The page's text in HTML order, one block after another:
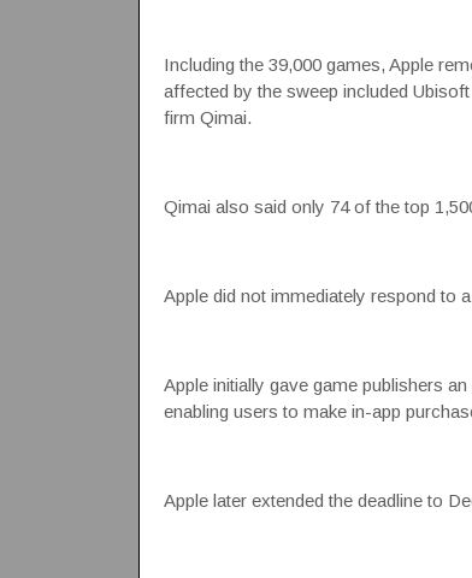
Including the 39,000 games, Apple
affected by the sweep included
firm Qimai.
Qimai also said only 74 of the top
Apple did not immediately respond to
Apple initially gave game publishers
enabling users to make in-app
Apple later extended the deadline to